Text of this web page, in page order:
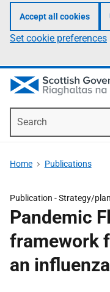
Accept all cookies
Set cookie preferences
Home Publications
Publication -Strategy/plan
Pandemic
framework
an